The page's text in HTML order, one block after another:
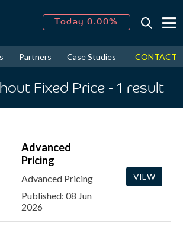
Today 0.00%
2026↑ 9.19%
Partners Case Studies News &
CONTACT
Fixed Price - 1 result
Advanced
Pricing
Advanced Pricing
Published: 08 Jun
2026
VIEW